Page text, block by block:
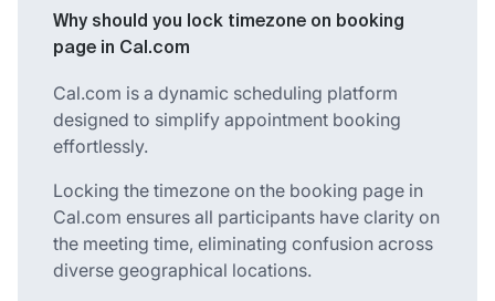
Why should you lock timezone on booking
page in Cal.com
Cal.com is a dynamic scheduling platform
designed to simplify appointment booking
effortlessly.
Locking the timezone on the booking page in
Cal.com ensures all participants have clarity on
the meeting time, eliminating confusion across
diverse geographical locations.